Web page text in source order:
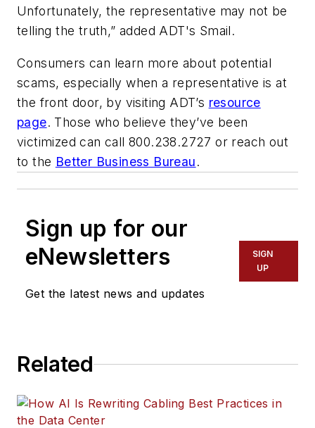
Unfortunately, the representative may not be
telling the truth,” added ADT's Smail.
Consumers can learn more about potential
scams, especially when a representative is at
the front door, by visiting ADT’s resource
page. Those who believe they’ve been
victimized can call 800.238.2727 or reach out
to the Better Business Bureau.
Sign up for our
eNewsletters
Get the latest news and updates
SIGN
UP
Related